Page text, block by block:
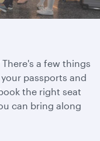
a few things
passports and
the right seat
can bring along